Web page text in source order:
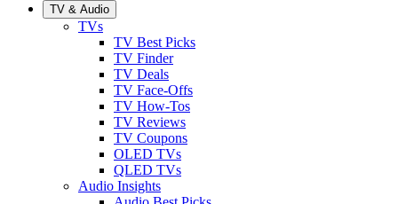
TV & Audio
TVs
TV Best Picks
TV Finder
TV Deals
TV Face-Offs
TV How-Tos
TV Reviews
TV Coupons
OLED TVs
QLED TVs
Audio Insights